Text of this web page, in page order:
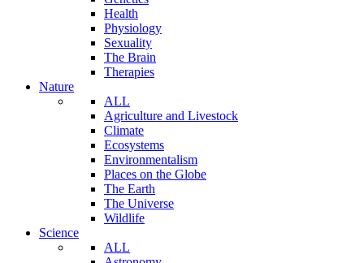
Health
Physiology
Sexuality
The Brain
Therapies
Nature
ALL
Agriculture and Livestock
Climate
Ecosystems
Environmentalism
Places on the Globe
The Earth
The Universe
Wildlife
Science
ALL